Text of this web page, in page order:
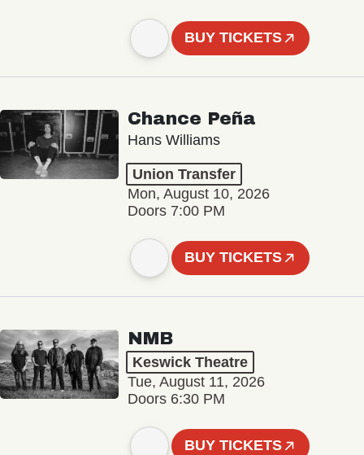
BUY TICKETS
Chance Peña
Hans Williams
Union Transfer
Mon, August 10, 2026
Doors 7:00 PM
BUY TICKETS
NMB
Keswick Theatre
Tue, August 11, 2026
Doors 6:30 PM
BUY TICKETS